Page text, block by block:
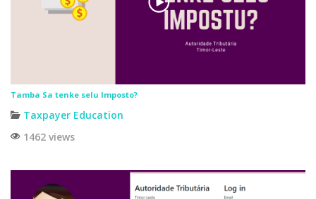
Tamba Sa tenke selu Imposto?
Taxpayer Education
1462 views